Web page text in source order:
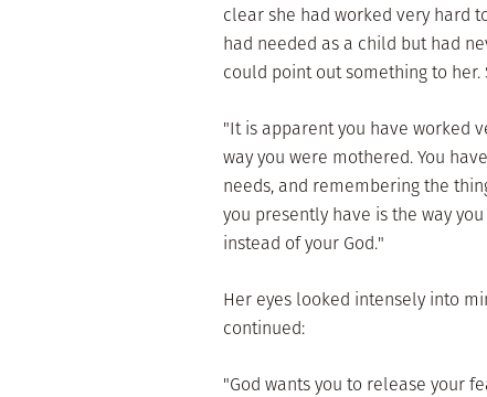
clear she had worked very hard
had needed as a child but had
could point out something to her.
"It is apparent you have worked
way you were mothered. You
needs, and remembering the
you presently have is the way
instead of your God."
Her eyes looked intensely into
continued:
"God wants you to release your